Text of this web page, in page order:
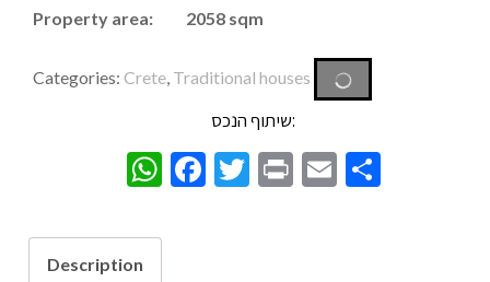
Property area: 2058 sqm
Categories: Crete Traditional houses
שיתוף הנכס:
WhatsApp
Facebook
Twitter
PrintEmailShare
Description